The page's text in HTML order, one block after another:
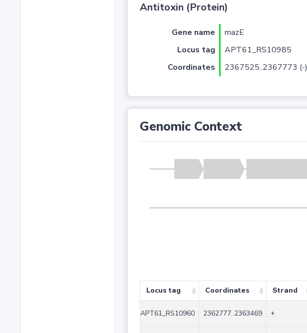
Antitoxin (Protein)
Gene name mazE
Locus tag
APT61_RS10985
Coordinates
2367525..2367773 (-)
Genomic Context
Locus tag Coordinates Strand
APT61_RS10960 2362777..2363469 +